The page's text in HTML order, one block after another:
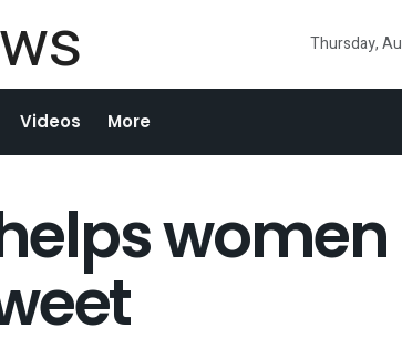
Thursday,
Videos More
women